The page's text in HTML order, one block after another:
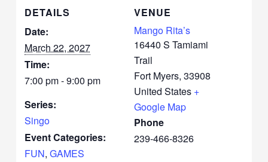
DETAILS
Date:
March 22, 2027
Time:
7:00 pm - 9:00 pm
Series:
Singo
Event Categories:
FUN,GAMES
VENUE
Mango Rita’s
16440 S Tamiami
Trail
Fort Myers, 33908
United States +
Google Map
Phone
239-466-8326